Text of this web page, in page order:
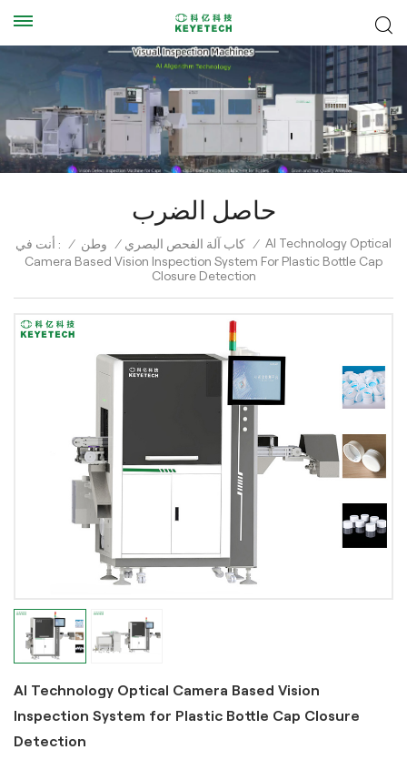
حاصل الضرب
أنت في : / وطن / كاب آلة الفحص البصري / AI Technology Optical
Camera Based Vision Inspection System For Plastic Bottle Cap
Closure Detection
AI Technology Optical Camera Based Vision
Inspection System for Plastic Bottle Cap Closure
Detection